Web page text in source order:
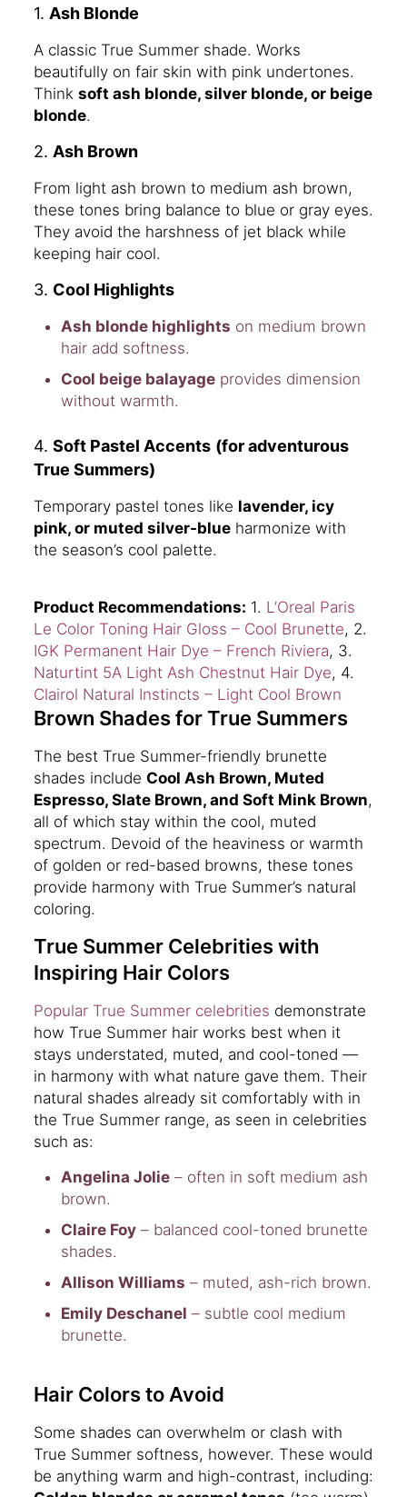
1. Ash Blonde
A classic True Summer shade. Works
beautifully on fair skin with pink undertones.
Think soft ash blonde, silver blonde, or beige
blonde.
2. Ash Brown
From light ash brown to medium ash brown,
these tones bring balance to blue or gray eyes.
They avoid the harshness of jet black while
keeping hair cool.
3. Cool Highlights
Ash blonde highlights on medium brown
hair add softness.
Cool beige balayageprovides dimension
without warmth.
4. Soft Pastel Accents (for adventurous
True Summers)
Temporary pastel tones like lavender, icy
pink, or muted silver-blueharmonize with
the season’s cool palette.
Product Recommendations: 1. L’Oreal Paris
Le Color Toning Hair Gloss – Cool Brunette, 2.
IGK Permanent Hair Dye – French Riviera, 3.
Naturtint 5A Light Ash Chestnut Hair Dye, 4.
Clairol Natural Instincts – Light Cool Brown
Brown Shades for True Summers
The best True Summer-friendly brunette
shades include Cool Ash Brown, Muted
Espresso, Slate Brown, and Soft Mink Brown,
all of which stay within the cool, muted
spectrum. Devoid of the heaviness or warmth
of golden or red-based browns, these tones
provide harmony with True Summer’s natural
coloring.
True Summer Celebrities with
Inspiring Hair Colors
Popular True Summer celebrities demonstrate
how True Summer hair works best when it
stays understated, muted, and cool-toned —
in harmony with what nature gave them. Their
natural shades already sit comfortably with in
the True Summer range, as seen in celebrities
such as:
Angelina Jolie– often in soft medium ash
brown.
Claire Foy– balanced cool-toned brunette
shades.
Allison Williams – muted, ash-rich brown.
Emily Deschanel – subtle cool medium
brunette.
Hair Colors to Avoid
Some shades can overwhelm or clash with
True Summer softness, however. These would
be anything warm and high-contrast, including: